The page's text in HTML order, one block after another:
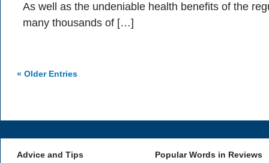
As well as the undeniable health benefits of the
many thousands of […]
« Older Entries
Advice and Tips Popular Words in Reviews